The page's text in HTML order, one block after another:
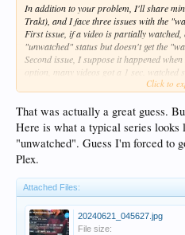
In addition to your problem, I'll share
Trakt), and I face three issues with the
First issue, if a video is partially
"unwatched" status but doesn't get the
Second issue, I suppose it happened
option, many videos got a 1 sec.
nor watched (and no easy way to hunt
set as unwatched then remove from
Third issue, it's very common for me to
and to not be able to watch from where I
or return return, it will randomly
not.
Click to
That was actually a great guess.
Here is what a typical series looks
"unwatched". Guess I'm forced to
Plex.
Attached Files:
20240621_045627.jpg
File size: